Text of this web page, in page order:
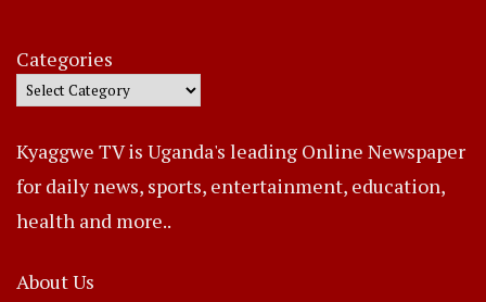
Categories
Kyaggwe TV is Uganda's leading Online Newspaper
for daily news, sports, entertainment, education,
health and more..
About Us